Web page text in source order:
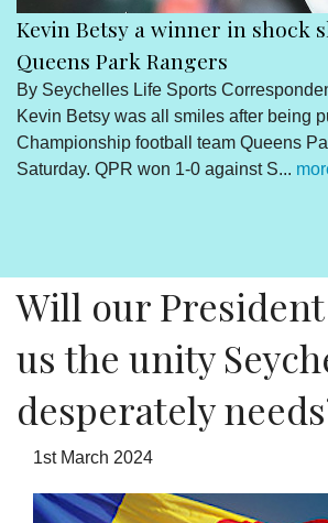
Kevin Betsy a winner in shock
Queens Park Rangers
By Seychelles Life Sports
Kevin Betsy was all smiles after being
Championship football team Queens
Saturday. QPR won 1-0 against S...
Will our
us the unity
desperately
1st March 2024